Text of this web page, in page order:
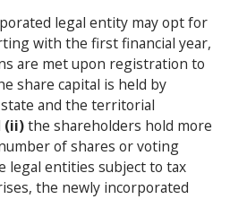
legal entity may opt for
with the first financial year,
are met upon registration to
share capital is held by
and the territorial
(ii)the shareholders hold more
of shares or voting
legal entities subject to tax
the newly incorporated